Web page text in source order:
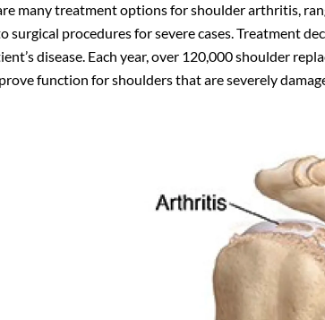
many treatment options for shoulder arthritis,
surgical procedures for severe cases. Treatment
disease. Each year, over 120,000 shoulder
function for shoulders that are severely